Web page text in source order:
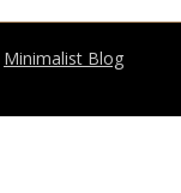
Minimalist Blog